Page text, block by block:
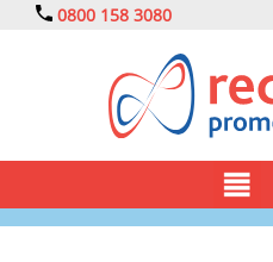
0800 158 3080